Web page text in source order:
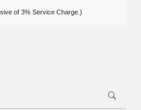
of 3% Service Charge.)